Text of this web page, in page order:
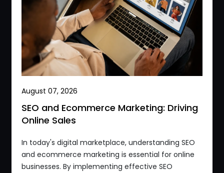
August 07, 2026
SEO and Ecommerce Marketing: Driving
Online Sales
In today's digital marketplace, understanding SEO
and ecommerce marketing is essential for online
businesses. By implementing effective SEO